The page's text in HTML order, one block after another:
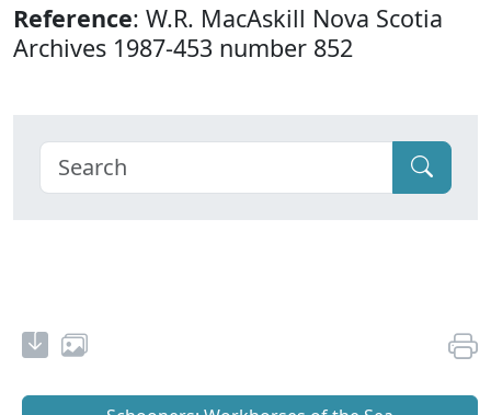
Reference: W.R. MacAskill Nova Scotia
Archives 1987-453 number 852